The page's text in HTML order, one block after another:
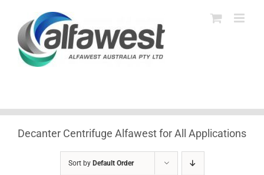
content
Decanter Centrifuge Alfawest for All Applications
Sort by Default Order